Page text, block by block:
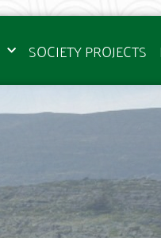
SOCIETY PROJECTS